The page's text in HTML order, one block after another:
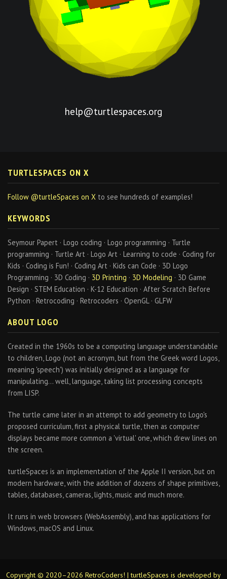
help@turtlespaces.org
TURTLESPACES ON X
Follow @turtleSpaces on X to see hundreds of examples!
KEYWORDS
Seymour Papert · Logo coding · Logo programming · Turtle
programming · Turtle Art · Logo Art · Learning to code · Coding for
Kids · Coding is Fun! · Coding Art · Kids can Code · 3D Logo
Programming · 3D Coding · 3D Printing · 3D Modeling · 3D Game
Design · STEM Education · K-12 Education · After Scratch Before
Python · Retrocoding · Retrocoders · OpenGL · GLFW
ABOUT LOGO
Created in the 1960s to be a computing language understandable
to children, Logo (not an acronym, but from the Greek word Logos,
meaning 'speech') was initially designed as a language for
manipulating… well, language, taking list processing concepts
from LISP.
The turtle came later in an attempt to add geometry to Logo's
proposed curriculum, first a physical turtle, then as computer
displays became more common a 'virtual' one, which drew lines on
the screen.
turtleSpaces is an implementation of the Apple II version, but on
modern hardware, with the addition of dozens of shape primitives,
tables, databases, cameras, lights, music and much more.
It runs in web browsers (WebAssembly), and has applications for
Windows, macOS and Linux.
Copyright © 2020–2026 RetroCoders! | turtleSpaces is developed by